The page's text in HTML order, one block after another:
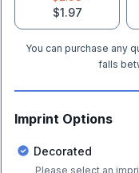
$1.97
You can purchase any
falls
Imprint Options
Decorated
Please select an